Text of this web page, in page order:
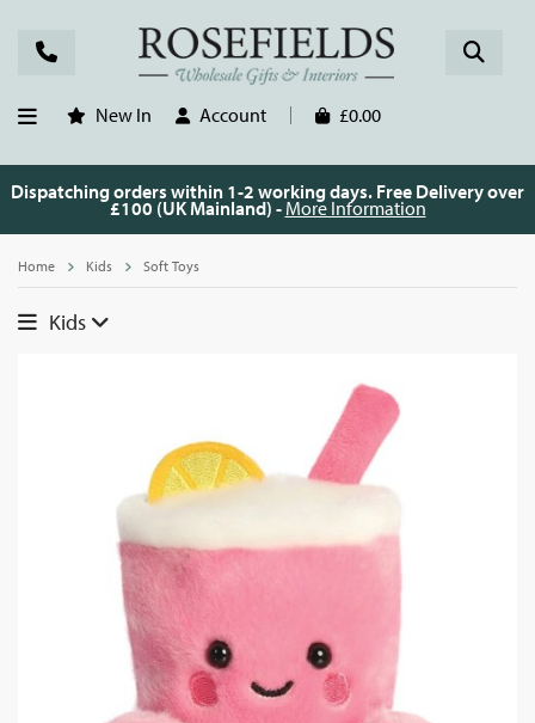
New In Account £0.00
Dispatching orders within 1-2 working days. Free Delivery over
£100 (UK Mainland) - More Information
Home Kids Soft Toys
Kids